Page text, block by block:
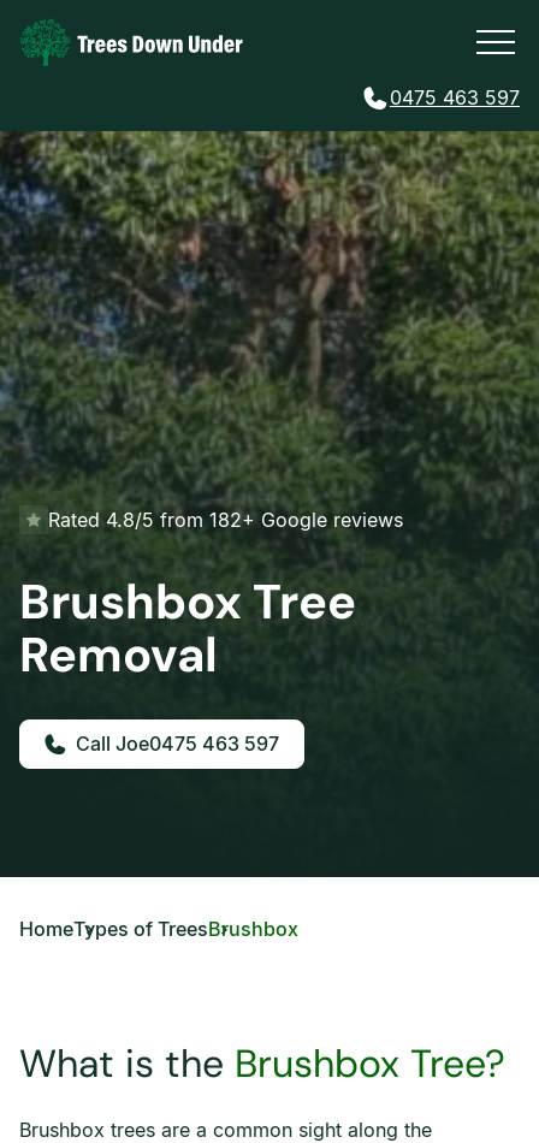
0475 463 597
Rated 4.8/5 from 182+ Google reviews
Brushbox Tree
Removal
0475 463 597
HomeTypes of TreesBrushbox
What is the Brushbox Tree?
Brushbox trees are a common sight along the